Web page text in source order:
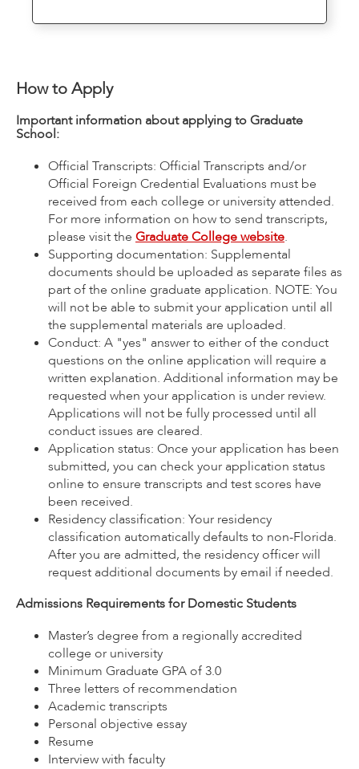
How to Apply
Important information about applying to Graduate
School:
Official Transcripts: Official Transcripts and/or
Official Foreign Credential Evaluations must be
received from each college or university attended.
For more information on how to send transcripts,
please visit the Graduate College website.
Supporting documentation: Supplemental
documents should be uploaded as separate files as
part of the online graduate application. NOTE: You
will not be able to submit your application until all
the supplemental materials are uploaded.
Conduct: A "yes" answer to either of the conduct
questions on the online application will require a
written explanation. Additional information may be
requested when your application is under review.
Applications will not be fully processed until all
conduct issues are cleared.
Application status: Once your application has been
submitted, you can check your application status
online to ensure transcripts and test scores have
been received.
Residency classification: Your residency
classification automatically defaults to non-Florida.
After you are admitted, the residency officer will
request additional documents by email if needed.
Admissions Requirements for Domestic Students
Master’s degree from a regionally accredited
college or university
Minimum Graduate GPA of 3.0
Three letters of recommendation
Academic transcripts
Personal objective essay
Resume
Interview with faculty